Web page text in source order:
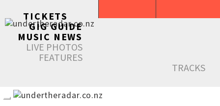
TICKETS
GIG GUIDE
MUSIC NEWS
LIVE PHOTOS
FEATURES
TRACKS